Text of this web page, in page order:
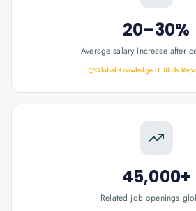
20–30%
Average salary increase after
Global Knowledge IT Skills
45,000+
Related job openings